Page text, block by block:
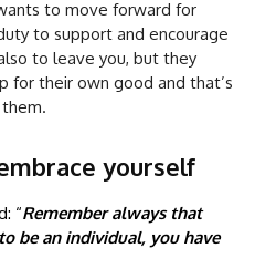
to move forward for
to support and encourage
to leave you, but they
for their own good and that’s
yourself
“Remember always that
be an individual, you have